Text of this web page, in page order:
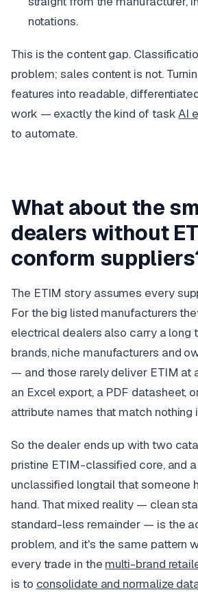
notations.
This is the content gap.
problem; sales content is not.
features into readable,
work — exactly the kind of taskAI
to automate.
What about the
dealers without
conform
The ETIM story assumes every
For the big listed manufacturers
electrical dealers also carry a long
brands, niche manufacturers and
— and those rarely deliver ETIM at
an Excel export, a PDF datasheet,
attribute names that match nothing
So the dealer ends up with two
pristine ETIM-classified core, and
unclassified longtail that someone
hand. That mixed reality — clean
standard-less remainder — is the
problem, and it's the same pattern
every trade in the multi-brand
is to consolidate and normalize